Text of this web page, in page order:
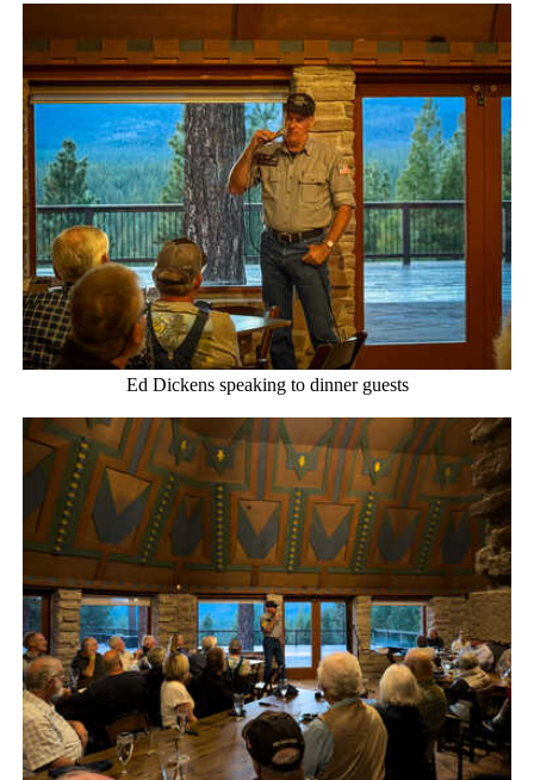
Ed Dickens speaking to dinner guests